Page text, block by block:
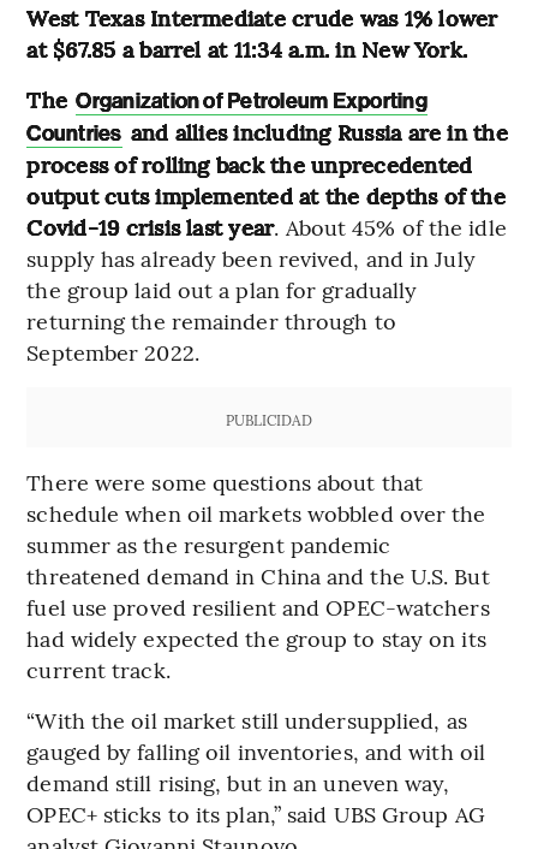
West Texas Intermediate crude was 1% lower
at $67.85 a barrel at 11:34 a.m. in New York.
The Organization of Petroleum Exporting
Countries and allies including Russia are in the
process of rolling back the unprecedented
output cuts implemented at the depths of the
Covid-19 crisis last year. About 45% of the idle
supply has already been revived, and in July
the group laid out a plan for gradually
returning the remainder through to
September 2022.
PUBLICIDAD
There were some questions about that
schedule when oil markets wobbled over the
summer as the resurgent pandemic
threatened demand in China and the U.S. But
fuel use proved resilient and OPEC-watchers
had widely expected the group to stay on its
current track.
“With the oil market still undersupplied, as
gauged by falling oil inventories, and with oil
demand still rising, but in an uneven way,
OPEC+ sticks to its plan,” said UBS Group AG